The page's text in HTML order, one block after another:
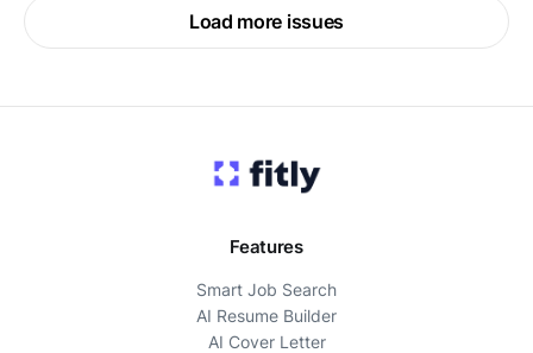
Load more issues
Features
Smart Job Search
AI Resume Builder
AI Cover Letter